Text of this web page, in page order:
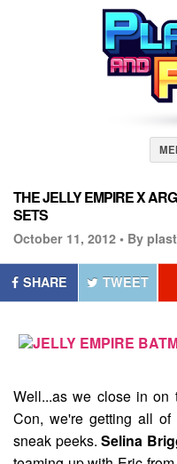
THE JELLY EMPIRE X
SETS
October 11, 2012 • By
SHARE TWEET
Well...as we close in on
Con, we're getting all
sneak peeks.Selina